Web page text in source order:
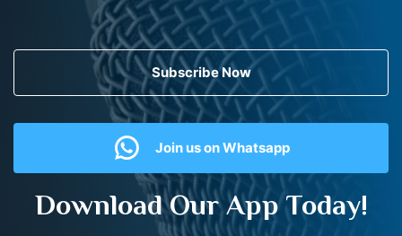
Subscribe Now
Join us on Whatsapp
Download Our App Today!